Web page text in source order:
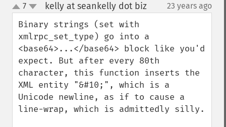
up
down
7 kelly at seankelly dot biz¶ 23 years ago
Binary strings (set with
xmlrpc_set_type) go into a
<base64>...</base64> block like you'd
expect. But after every 80th
character, this function inserts the
XML entity "&#10;", which is a
Unicode newline, as if to cause a
line-wrap, which is admittedly silly.